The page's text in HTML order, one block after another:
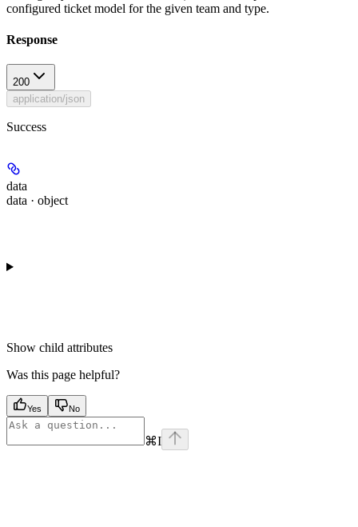
configured ticket model for the given team and type.
Response
200
application/json
Success
data
data · object
Show child attributes
Was this page helpful?
Yes No
⌘I